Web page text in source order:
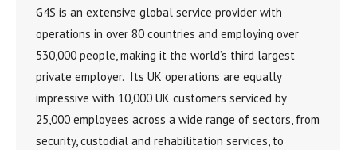
G4S is an extensive global service provider with
operations in over 80 countries and employing over
530,000 people, making it the world’s third largest
private employer. Its UK operations are equally
impressive with 10,000 UK customers serviced by
25,000 employees across a wide range of sectors, from
security, custodial and rehabilitation services, to